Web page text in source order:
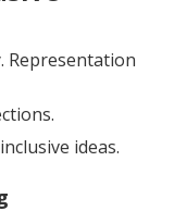
Representation
ideas.